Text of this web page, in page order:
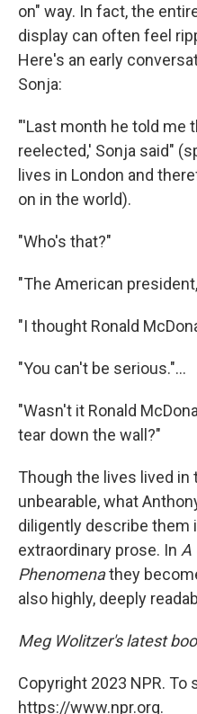
on" way. In fact, the
display can often feel
Here's an early
Sonja:
"'Last month he told me
reelected,' Sonja said"
lives in London and
on in the world).
"Who's that?"
"The American
"I thought Ronald
"You can't be serious."...
"Wasn't it Ronald
tear down the wall?"
Though the lives lived
unbearable, what
diligently describe them
extraordinary prose. In A
Phenomenathey
also highly, deeply
Meg Wolitzer's latest
Copyright 2023 NPR. To
https://www.npr.org.